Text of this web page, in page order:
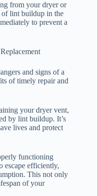
from your dryer or
of lint buildup in the
to prevent a
and signs of a
of timely repair and
your dryer vent,
by lint buildup. It’s
lives and protect
functioning
escape efficiently,
This not only
of your